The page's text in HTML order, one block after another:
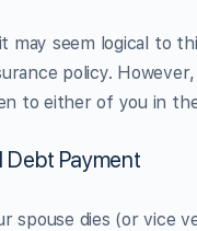
may seem logical to
policy.
to either of you in
Debt Payment
spouse dies (or vice